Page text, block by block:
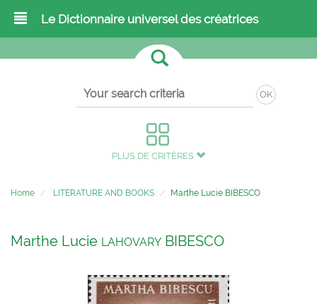
Le Dictionnaire universel des créatrices
OK
PLUS DE CRITÈRES
Home LITERATURE AND BOOKS Marthe Lucie BIBESCO
Marthe Lucie LAHOVARY BIBESCO